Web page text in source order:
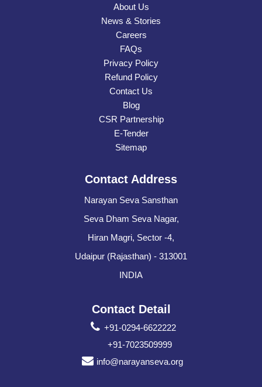
About Us
News & Stories
Careers
FAQs
Privacy Policy
Refund Policy
Contact Us
Blog
CSR Partnership
E-Tender
Sitemap
Contact Address
Narayan Seva Sansthan
Seva Dham Seva Nagar,
Hiran Magri, Sector -4,
Udaipur (Rajasthan) - 313001
INDIA
Contact Detail
+91-0294-6622222
+91-7023509999
info@narayanseva.org